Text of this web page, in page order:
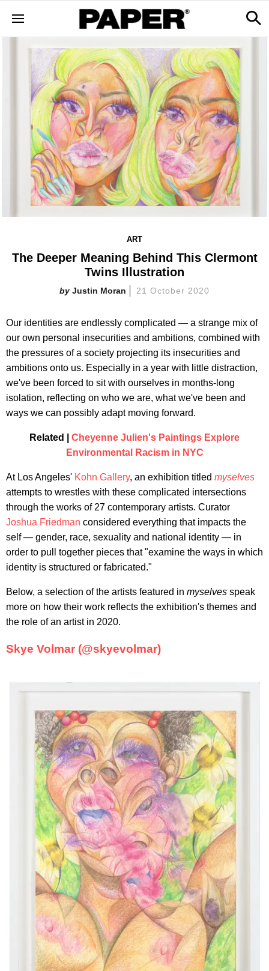
ART
The Deeper Meaning Behind This Clermont
Twins Illustration
Justin Moran 21 October 2020
Our identities are endlessly complicated — a strange mix of
our own personal insecurities and ambitions, combined with
the pressures of a society projecting its insecurities and
ambitions onto us. Especially in a year with little distraction,
we've been forced to sit with ourselves in months-long
isolation, reflecting on who we are, what we've been and
ways we can possibly adapt moving forward.
Related | Cheyenne Julien's Paintings Explore
Environmental Racism in NYC
At Los Angeles' Kohn Gallery, an exhibition titled myselves
attempts to wrestles with these complicated intersections
through the works of 27 contemporary artists. Curator
Joshua Friedman considered everything that impacts the
self — gender, race, sexuality and national identity — in
order to pull together pieces that "examine the ways in which
identity is structured or fabricated."
Below, a selection of the artists featured in myselves speak
more on how their work reflects the exhibition's themes and
the role of an artist in 2020.
Skye Volmar (@skyevolmar)